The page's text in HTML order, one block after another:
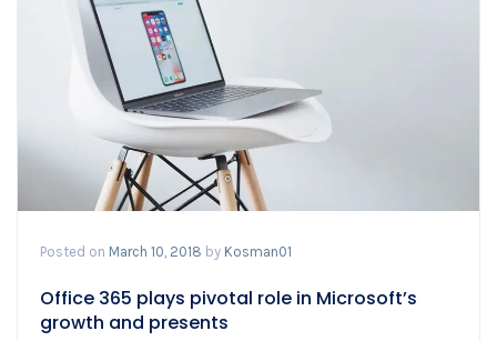
Posted on March 10, 2018 by Kosman01
Office 365 plays pivotal role in Microsoft’s
growth and presents